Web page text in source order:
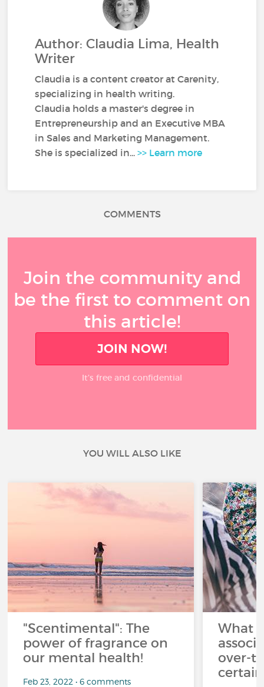
Author: Claudia Lima, Health
Writer
Claudia is a content creator at Carenity,
specializing in health writing.
Claudia holds a master's degree in
Entrepreneurship and an Executive MBA
in Sales and Marketing Management.
She is specialized in...>> Learn more
COMMENTS
Join the community and
be the first to comment on
this article!
JOIN NOW!
It’s free and confidential
YOU WILL ALSO LIKE
"Scentimental": The
power of fragrance on
our mental health!
Feb 23, 2022 • 6 comments
What
over-